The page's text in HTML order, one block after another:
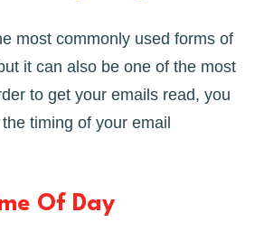
most commonly used forms of
it can also be one of the most
to get your emails read, you
timing of your email
Of Day